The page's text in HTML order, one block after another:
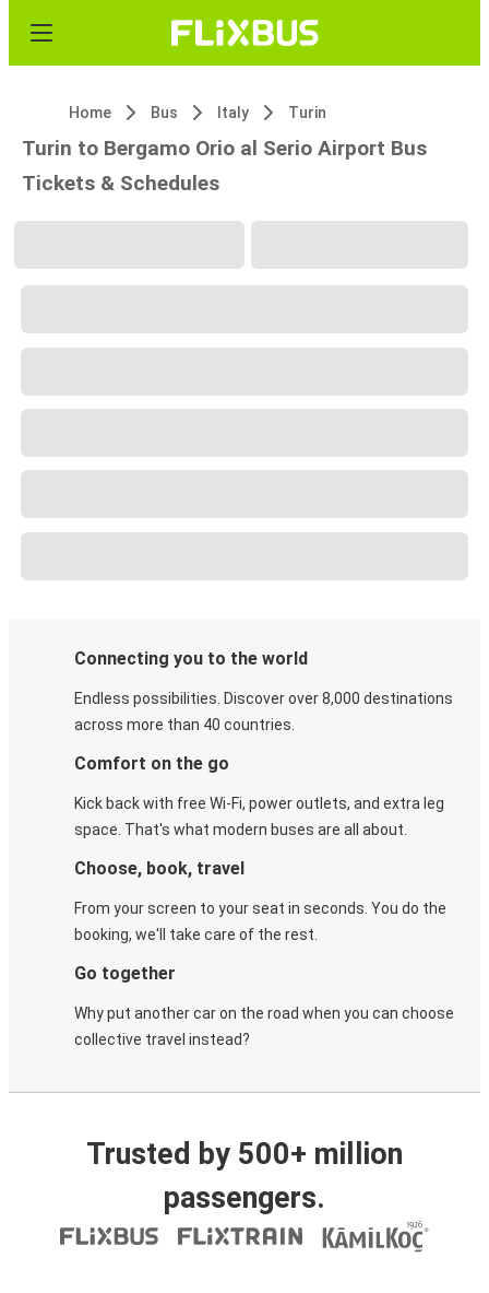
Home Bus Italy Turin
Turin to Bergamo Orio al Serio Airport Bus
Tickets & Schedules
Connecting you to the world
Endless possibilities. Discover over 8,000 destinations
across more than 40 countries.
Comfort on the go
Kick back with free Wi-Fi, power outlets, and extra leg
space. That's what modern buses are all about.
Choose, book, travel
From your screen to your seat in seconds. You do the
booking, we'll take care of the rest.
Go together
Why put another car on the road when you can choose
collective travel instead?
Trusted by 500+ million
passengers.